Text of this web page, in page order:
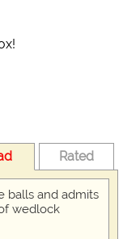
Rated
balls and admits
wedlock